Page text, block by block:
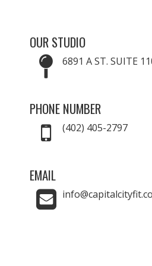
OUR STUDIO
6891 A ST. SUITE
PHONE NUMBER
(402) 405-2797
EMAIL